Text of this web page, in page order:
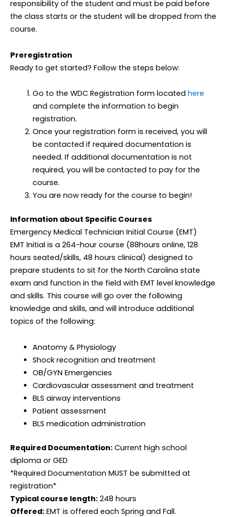
responsibility of the student and must be paid before
the class starts or the student will be dropped from the
course.
Preregistration
Ready to get started? Follow the steps below:
Go to the WDC Registration form located here
and complete the information to begin
registration.
Once your registration form is received, you will
be contacted if required documentation is
needed. If additional documentation is not
required, you will be contacted to pay for the
course.
You are now ready for the course to begin!
Information about Specific Courses
Emergency Medical Technician Initial Course (EMT)
EMT Initial is a 264-hour course (88hours online, 128
hours seated/skills, 48 hours clinical) designed to
prepare students to sit for the North Carolina state
exam and function in the field with EMT level knowledge
and skills. This course will go over the following
knowledge and skills, and will introduce additional
topics of the following:
Anatomy & Physiology
Shock recognition and treatment
OB/GYN Emergencies
Cardiovascular assessment and treatment
BLS airway interventions
Patient assessment
BLS medication administration
Required Documentation: Current high school
diploma or GED
*Required Documentation MUST be submitted at
registration*
Typical course length: 248 hours
Offered: EMT is offered each Spring and Fall.